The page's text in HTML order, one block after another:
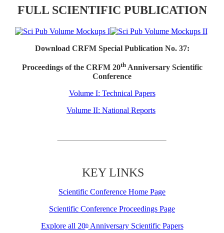
FULL SCIENTIFIC PUBLICATION
Download CRFM Special Publication No. 37:
Proceedings of the CRFM 20thAnniversary Scientific
Conference
Volume I: Technical Papers
Volume II: National Reports
KEY LINKS
Scientific Conference Home Page
Scientific Conference Proceedings Page
Explore all 20thAnniversary Scientific Papers